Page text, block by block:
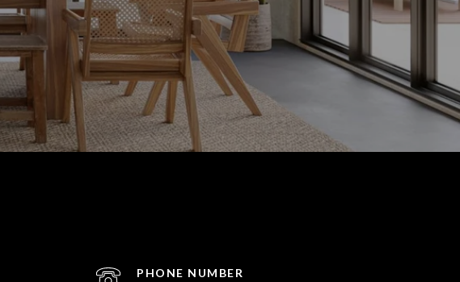
PHONE NUMBER